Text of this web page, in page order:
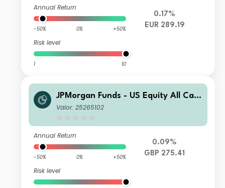
Annual Return
-50% 0% +50%
Risk level
1 10
0.17%
EUR 289.19
JPMorgan Funds - US Equity All Cap
Fund C (dist) - GBP
Valor: 25265102
Annual Return
-50% 0% +50%
Risk level
0.09%
GBP 275.41